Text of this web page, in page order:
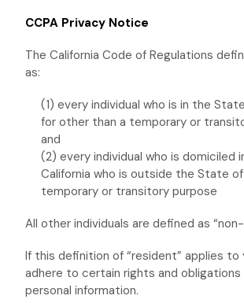
CCPA Privacy Notice
The California Code of Regulations
as:
(1) every individual who is in the
for other than a temporary or
and
(2) every individual who is domiciled
California who is outside the State
temporary or transitory purpose
All other individuals are defined as
If this definition of“resident” applies to
adhere to certain rights and obligations
personal information.